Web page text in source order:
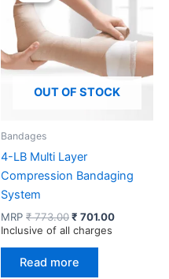
OUT OF STOCK
Bandages
4-LB Multi Layer
Compression Bandaging
System
MRP ₹773.00Original
price
₹ 701.00Current
Inclusive of all charges
Read more